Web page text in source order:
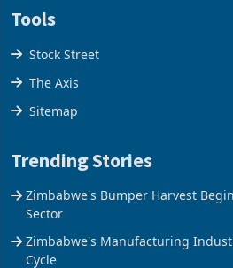
Disclaimer
Tools
Stock Street
The Axis
Trending Stories
Sector